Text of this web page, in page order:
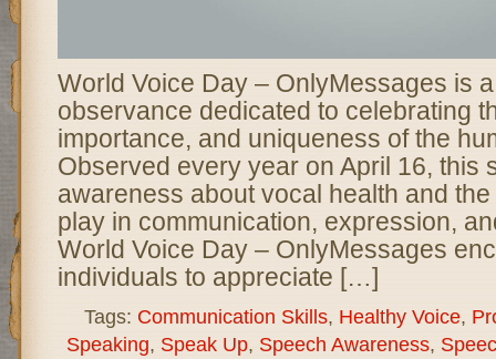
World Voice Day – OnlyMessages is
observance dedicated to celebrating
importance, and uniqueness of the
Observed every year on April 16, this
awareness about vocal health and
play in communication, expression,
World Voice Day – OnlyMessages
individuals to appreciate […]
Tags: Communication Skills, Healthy Voice,
Speaking, Speak Up, Speech Awareness,